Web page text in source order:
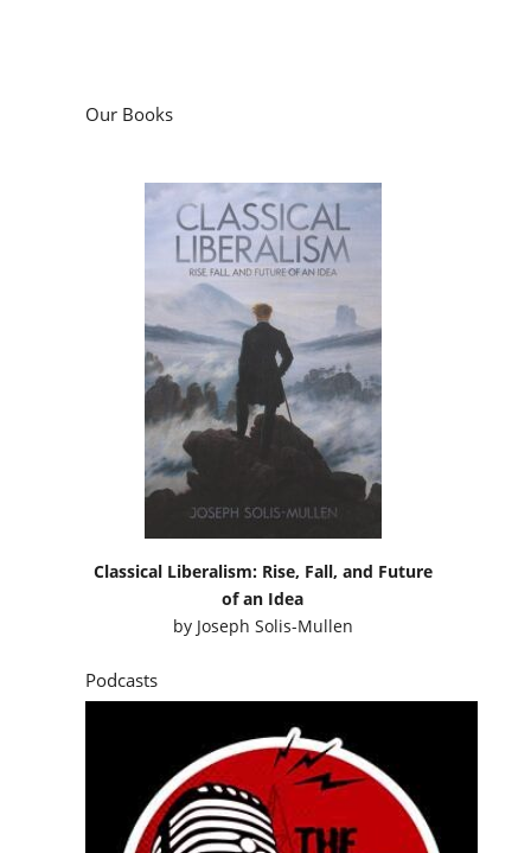
Our Books
Classical Liberalism: Rise, Fall, and Future
of an Idea
by Joseph Solis-Mullen
Podcasts